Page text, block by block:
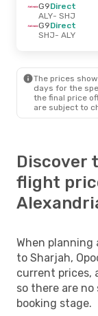
G9Direct
ALY- SHJ
G9Direct
SHJ- ALY
The prices
days for the
the final price
are subject to
Discover
flight
When
to Sharjah,
current prices,
so there are
booking stage.